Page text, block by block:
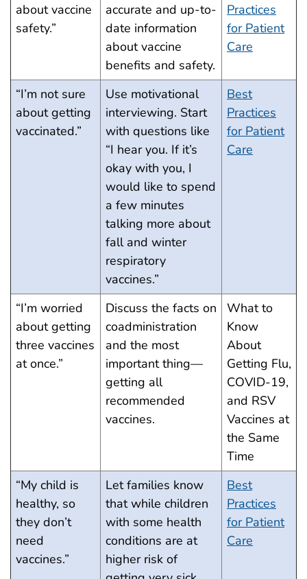
about vaccine
safety.”
accurate and up-to-
date information
about vaccine
benefits and safety.
Practices
for Patient
Care
“I’m not sure
about getting
vaccinated.”
Use motivational
interviewing. Start
with questions like
“I hear you. If it’s
okay with you, I
would like to spend
a few minutes
talking more about
fall and winter
respiratory
vaccines.”
Best
Practices
for Patient
Care
“I’m worried
about getting
three vaccines
at once.”
Discuss the facts on
coadministration
and the most
important thing—
getting all
recommended
vaccines.
What to
Know
About
Getting Flu,
COVID-19,
and RSV
Vaccines at
the Same
Time
“My child is
healthy, so
they don’t
need
vaccines.”
Let families know
that while children
with some health
conditions are at
higher risk of
Best
Practices
for Patient
Care